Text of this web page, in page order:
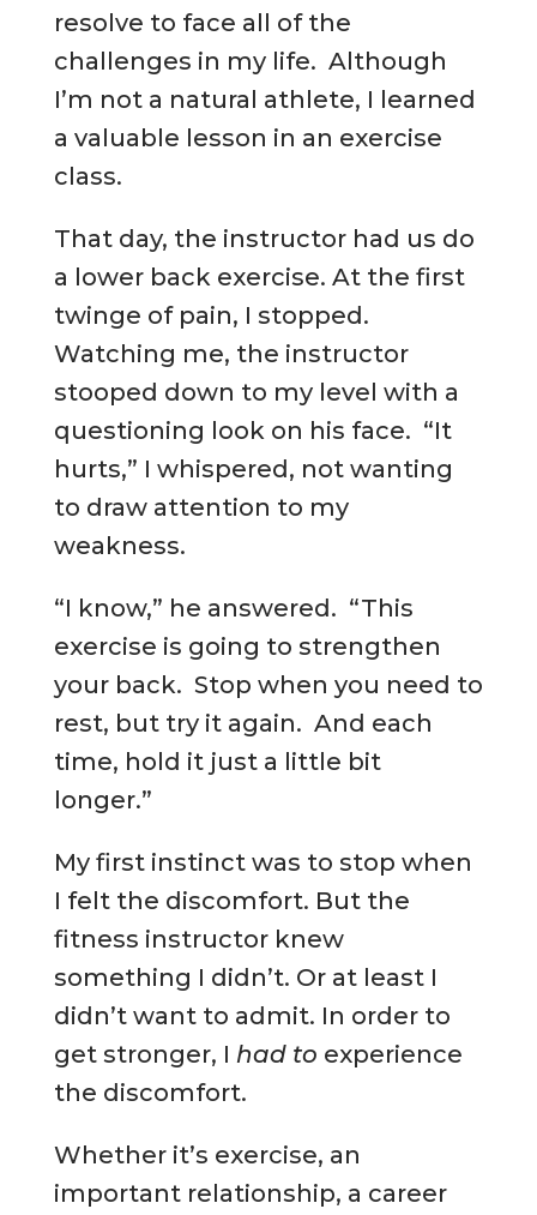
resolve to face all of the
challenges in my life. Although
I’m not a natural athlete, I learned
a valuable lesson in an exercise
class.
That day, the instructor had us do
a lower back exercise. At the first
twinge of pain, I stopped.
Watching me, the instructor
stooped down to my level with a
questioning look on his face. “It
hurts,” I whispered, not wanting
to draw attention to my
weakness.
“I know,” he answered. “This
exercise is going to strengthen
your back. Stop when you need to
rest, but try it again. And each
time, hold it just a little bit
longer.”
My first instinct was to stop when
I felt the discomfort. But the
fitness instructor knew
something I didn’t. Or at least I
didn’t want to admit. In order to
get stronger, I had to experience
the discomfort.
Whether it’s exercise, an
important relationship, a career